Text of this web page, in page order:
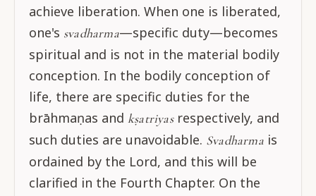
achieve liberation. When one is liberated,
one's svadharma—specific duty—becomes
spiritual and is not in the material bodily
conception. In the bodily conception of
life, there are specific duties for the
brāhmaṇas and kṣatriyasrespectively, and
such duties are unavoidable. Svadharmais
ordained by the Lord, and this will be
clarified in the Fourth Chapter. On the